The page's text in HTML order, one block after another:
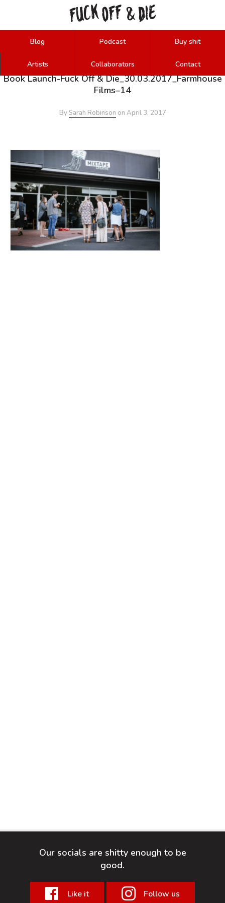
FUCKOFF &DIE
Blog Podcast Buy shit
Artists Collaborators Contact
Book Launch-Fuck Off & Die_30.03.2017_Farmhouse
Films–14
BySarah Robinson on April 3, 2017
Our socials are shitty enough to be
good.
Like it Follow us